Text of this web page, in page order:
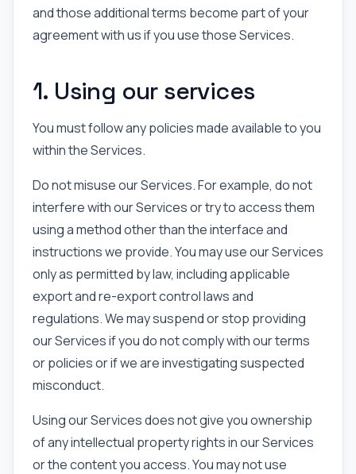
and those additional terms become part of your
agreement with us if you use those Services.
1. Using our services
You must follow any policies made available to you
within the Services.
Do not misuse our Services. For example, do not
interfere with our Services or try to access them
using a method other than the interface and
instructions we provide. You may use our Services
only as permitted by law, including applicable
export and re-export control laws and
regulations. We may suspend or stop providing
our Services if you do not comply with our terms
or policies or if we are investigating suspected
misconduct.
Using our Services does not give you ownership
of any intellectual property rights in our Services
or the content you access. You may not use